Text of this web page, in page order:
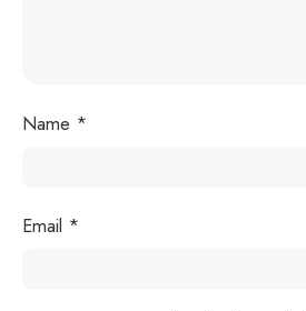
Name *
Email *